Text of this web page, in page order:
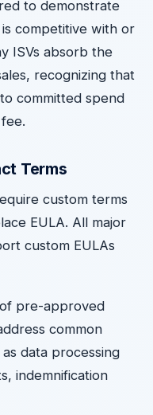
to demonstrate
competitive with or
ISVs absorb the
recognizing that
committed spend
Terms
custom terms
EULA. All major
custom EULAs
of pre-approved
common
data processing
indemnification